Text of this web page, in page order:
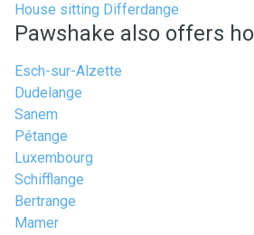
House sitting Differdange
Pawshake also offers
Esch-sur-Alzette
Dudelange
Sanem
Pétange
Luxembourg
Schifflange
Bertrange
Mamer